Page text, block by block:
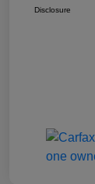
Disclosure